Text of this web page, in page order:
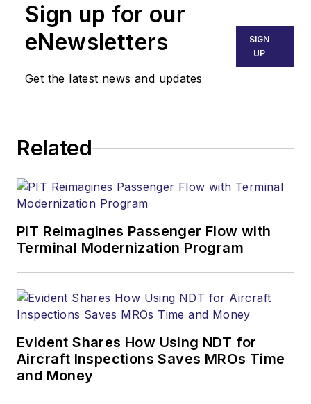
Sign up for our
eNewsletters
Get the latest news and updates
SIGN
UP
Related
PIT Reimagines Passenger Flow with
Terminal Modernization Program
Evident Shares How Using NDT for
Aircraft Inspections Saves MROs Time
and Money